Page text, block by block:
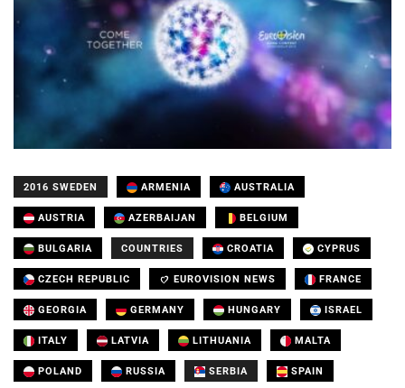
2016 SWEDEN ARMENIA AUSTRALIA
AUSTRIA AZERBAIJAN BELGIUM
BULGARIA COUNTRIES CROATIA CYPRUS
CZECH REPUBLIC EUROVISION NEWS FRANCE
GEORGIA GERMANY HUNGARY ISRAEL
ITALY LATVIA LITHUANIA MALTA
POLAND RUSSIA SERBIA SPAIN